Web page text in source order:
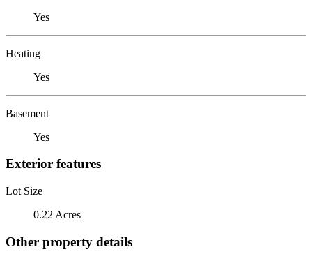
Yes
Heating
Yes
Basement
Yes
Exterior features
Lot Size
0.22 Acres
Other property details